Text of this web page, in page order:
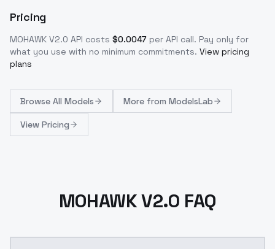
Pricing
MOHAWK V2.0 API costs $0.0047 per API call. Pay only for
what you use with no minimum commitments. View pricing
plans
Browse All Models More from ModelsLab
View Pricing
MOHAWK V2.0 FAQ